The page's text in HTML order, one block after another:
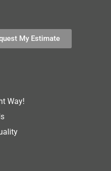
My Estimate
Way!